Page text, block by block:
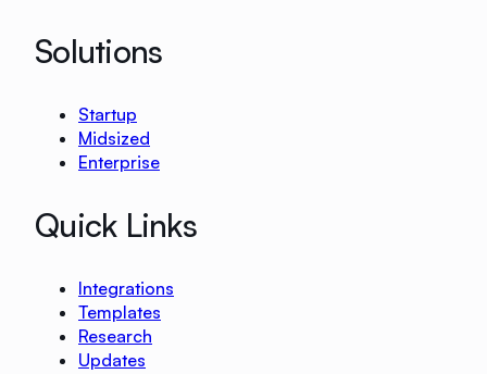
Solutions
Startup
Midsized
Enterprise
Quick Links
Integrations
Templates
Research
Updates